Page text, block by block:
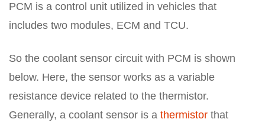
PCM is a control unit utilized in vehicles that
includes two modules, ECM and TCU.
So the coolant sensor circuit with PCM is shown
below. Here, the sensor works as a variable
resistance device related to the thermistor.
Generally, a coolant sensor is a thermistor that